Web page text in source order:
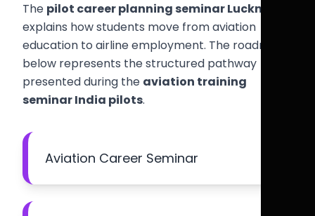
The pilot career planning seminar Lucknow
explains how students move from aviation
education to airline employment. The roadmap
below represents the structured pathway
presented during the aviation training
seminar India pilots.
Aviation Career Seminar